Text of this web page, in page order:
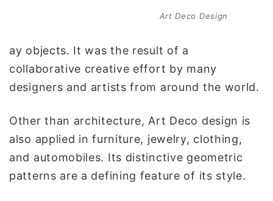
Art Deco Design
ay objects. It was the result of a
collaborative creative effort by many
designers and artists from around the world.
Other than architecture, Art Deco design is
also applied in furniture, jewelry, clothing,
and automobiles. Its distinctive geometric
patterns are a defining feature of its style.